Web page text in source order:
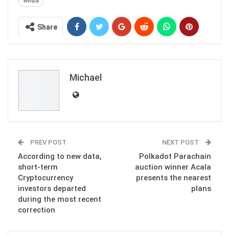
Share
Michael
PREV POST
According to new data,
short-term
Cryptocurrency
investors departed
during the most recent
correction
NEXT POST
Polkadot Parachain
auction winner Acala
presents the nearest
plans